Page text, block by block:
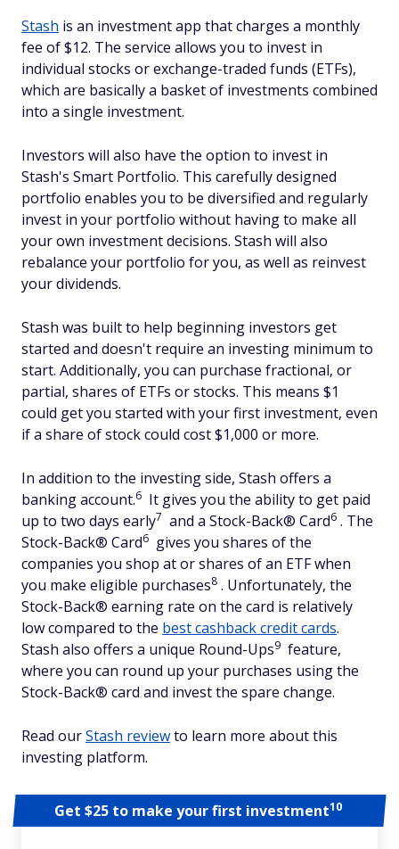
Stash is an investment app that charges a monthly
fee of $12. The service allows you to invest in
individual stocks or exchange-traded funds (ETFs),
which are basically a basket of investments combined
into a single investment.
Investors will also have the option to invest in
Stash's Smart Portfolio. This carefully designed
portfolio enables you to be diversified and regularly
invest in your portfolio without having to make all
your own investment decisions. Stash will also
rebalance your portfolio for you, as well as reinvest
your dividends.
Stash was built to help beginning investors get
started and doesn't require an investing minimum to
start. Additionally, you can purchase fractional, or
partial, shares of ETFs or stocks. This means $1
could get you started with your first investment, even
if a share of stock could cost $1,000 or more.
In addition to the investing side, Stash offers a
banking account.6 It gives you the ability to get paid
up to two days early7 and a Stock-Back® Card6 . The
Stock-Back® Card6 gives you shares of the
companies you shop at or shares of an ETF when
you make eligible purchases8 . Unfortunately, the
Stock-Back® earning rate on the card is relatively
low compared to the best cashback credit cards.
Stash also offers a unique Round-Ups9 feature,
where you can round up your purchases using the
Stock-Back® card and invest the spare change.
Read ourStash reviewto learn more about this
investing platform.
Get $25 to make your first investment10